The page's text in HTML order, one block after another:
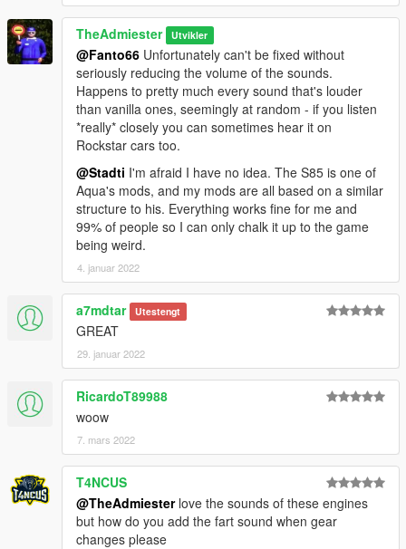
TheAdmiester Utvikler
@Fanto66 Unfortunately can't be fixed without
seriously reducing the volume of the sounds.
Happens to pretty much every sound that's louder
than vanilla ones, seemingly at random - if you listen
*really* closely you can sometimes hear it on
Rockstar cars too.
@Stadti I'm afraid I have no idea. The S85 is one of
Aqua's mods, and my mods are all based on a similar
structure to his. Everything works fine for me and
99% of people so I can only chalk it up to the game
being weird.
4. januar 2022
a7mdtar Utestengt
GREAT
29. januar 2022
RicardoT89988
woow
7. mars 2022
T4NCUS
@TheAdmiesterlove the sounds of these engines
but how do you add the fart sound when gear
changes please